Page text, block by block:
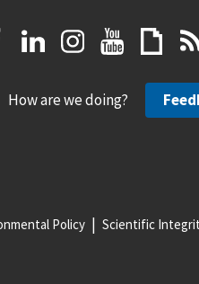
How are we doing?
Policy Scientific